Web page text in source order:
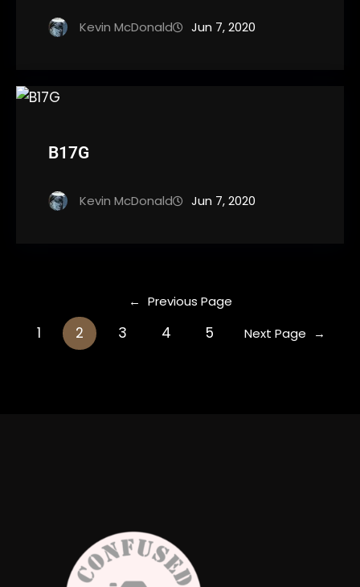
Kevin McDonald Jun 7, 2020
B17G
Kevin McDonald Jun 7, 2020
← Previous Page
1 2 3 4 5 Next Page →